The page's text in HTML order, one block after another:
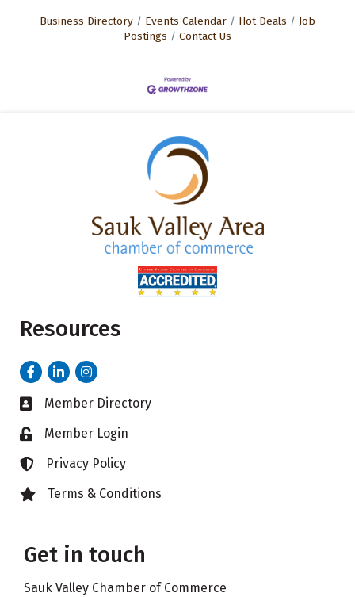
Business Directory Events Calendar Hot Deals
Job
Postings
Contact Us
Resources
FacebookLinkedInInstagram
Business card icon
Member Directory
Lock iconMember Login
Lock iconPrivacy Policy
Lock iconTerms & Conditions
Get in touch
Sauk Valley Chamber of Commerce